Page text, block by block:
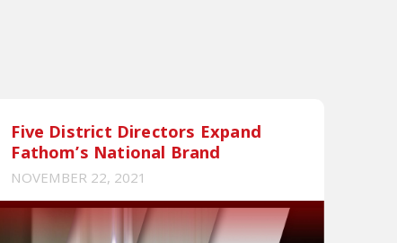
Five District Directors Expand
Fathom’s National Brand
NOVEMBER 22, 2021